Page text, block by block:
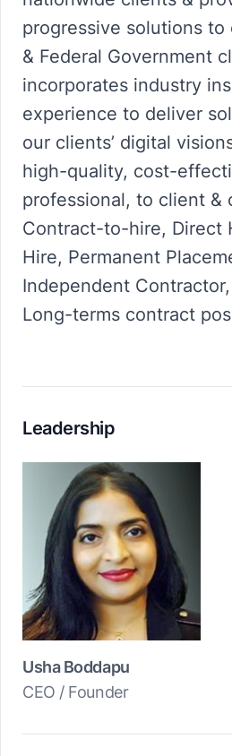
progressive solutions to
& Federal Government
incorporates industry
experience to deliver
our clients’ digital
high-quality, cost-
professional, to client &
Contract-to-hire, Direct
Hire, Permanent
Independent
Long-terms contract
Leadership
Usha Boddapu
CEO / Founder